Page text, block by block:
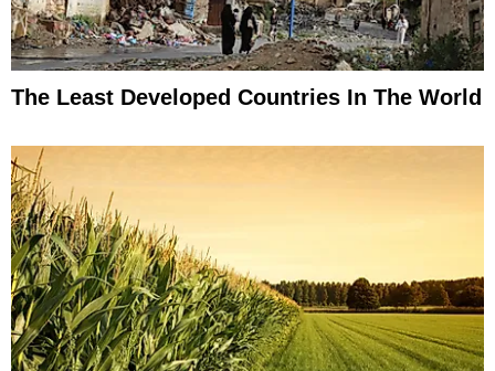
The Least Developed Countries In The World